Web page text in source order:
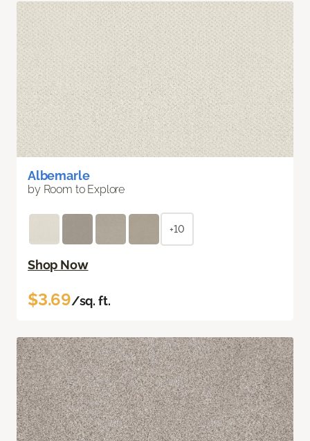
Albemarle
by Room to Explore
+10
Shop Now
$3.69/sq. ft.